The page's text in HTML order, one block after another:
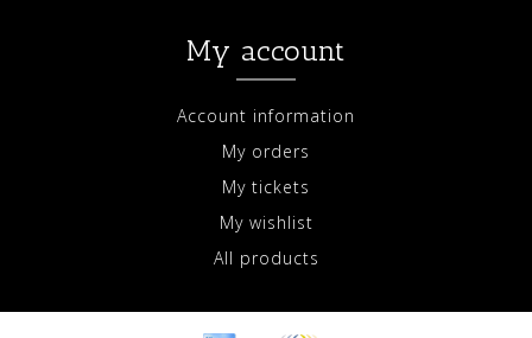
My account
Account information
My orders
My tickets
My wishlist
All products